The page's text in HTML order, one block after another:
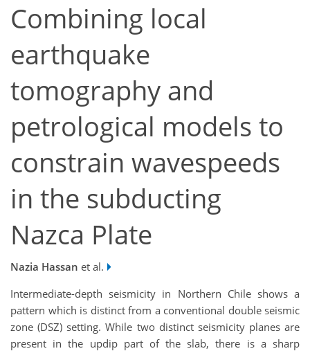
Combining local
earthquake
tomography and
petrological models to
constrain wavespeeds
in the subducting
Nazca Plate
Nazia Hassan et al.
Intermediate-depth seismicity in Northern Chile shows a
pattern which is distinct from a conventional double seismic
zone (DSZ) setting. While two distinct seismicity planes are
present in the updip part of the slab, there is a sharp